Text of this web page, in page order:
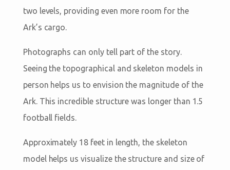
two levels, providing even more room for the
Ark’s cargo.
Photographs can only tell part of the story.
Seeing the topographical and skeleton models in
person helps us to envision the magnitude of the
Ark. This incredible structure was longer than 1.5
football fields.
Approximately 18 feet in length, the skeleton
model helps us visualize the structure and size of